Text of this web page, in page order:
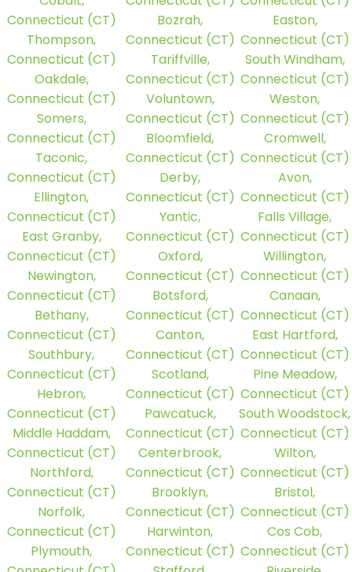
Connecticut (CT)
Thompson,
Connecticut (CT)
Oakdale,
Connecticut (CT)
Somers,
Connecticut (CT)
Taconic,
Connecticut (CT)
Ellington,
Connecticut (CT)
East Granby,
Connecticut (CT)
Newington,
Connecticut (CT)
Bethany,
Connecticut (CT)
Southbury,
Connecticut (CT)
Hebron,
Connecticut (CT)
Middle Haddam,
Connecticut (CT)
Northford,
Connecticut (CT)
Norfolk,
Connecticut (CT)
Plymouth,
Bozrah,
Connecticut (CT)
Tariffville,
Connecticut (CT)
Voluntown,
Connecticut (CT)
Bloomfield,
Connecticut (CT)
Derby,
Connecticut (CT)
Yantic,
Connecticut (CT)
Oxford,
Connecticut (CT)
Botsford,
Connecticut (CT)
Canton,
Connecticut (CT)
Scotland,
Connecticut (CT)
Pawcatuck,
Connecticut (CT)
Centerbrook,
Connecticut (CT)
Brooklyn,
Connecticut (CT)
Harwinton,
Connecticut (CT)
Easton,
Connecticut (CT)
South Windham,
Connecticut (CT)
Weston,
Connecticut (CT)
Cromwell,
Connecticut (CT)
Avon,
Connecticut (CT)
Falls Village,
Connecticut (CT)
Willington,
Connecticut (CT)
Canaan,
Connecticut (CT)
East Hartford,
Connecticut (CT)
Pine Meadow,
Connecticut (CT)
South Woodstock,
Connecticut (CT)
Wilton,
Connecticut (CT)
Bristol,
Connecticut (CT)
Cos Cob,
Connecticut (CT)